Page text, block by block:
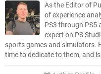
As the Editor of
of experience
PS3 through PS5
expert on PS
sports games and simulators.
time to dedicate to them, and